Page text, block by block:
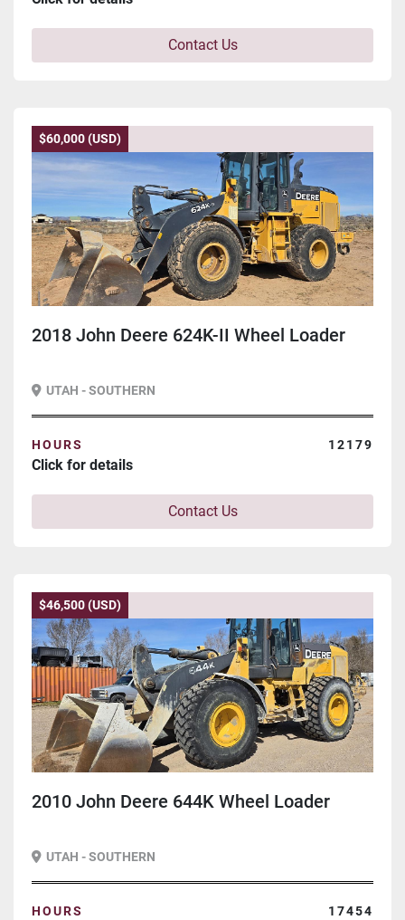
Contact Us
$60,000 (USD)
2018 John Deere 624K-II Wheel Loader
UTAH - SOUTHERN
HOURS 12179
Click for details
Contact Us
$46,500 (USD)
2010 John Deere 644K Wheel Loader
UTAH - SOUTHERN
HOURS 17454